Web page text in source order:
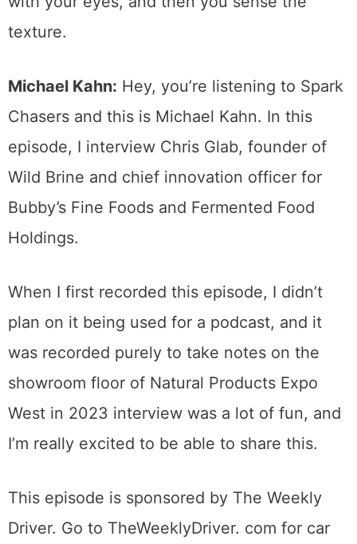
texture.
Michael Kahn: Hey, you’re listening to Spark
Chasers and this is Michael Kahn. In this
episode, I interview Chris Glab, founder of
Wild Brine and chief innovation officer for
Bubby’s Fine Foods and Fermented Food
Holdings.
When I first recorded this episode, I didn’t
plan on it being used for a podcast, and it
was recorded purely to take notes on the
showroom floor of Natural Products Expo
West in 2023 interview was a lot of fun, and
I’m really excited to be able to share this.
This episode is sponsored by The Weekly
Driver. Go to TheWeeklyDriver. com for car